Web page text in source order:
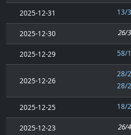
2025-12-31 13/3
2025-12-30 26/3
2025-12-29 58/1
2025-12-26
28/2
28/2
2025-12-25 18/2
2025-12-23 26/4